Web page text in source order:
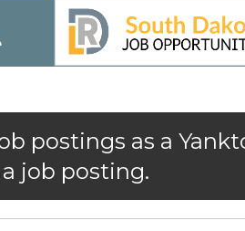
postings as a
job posting.